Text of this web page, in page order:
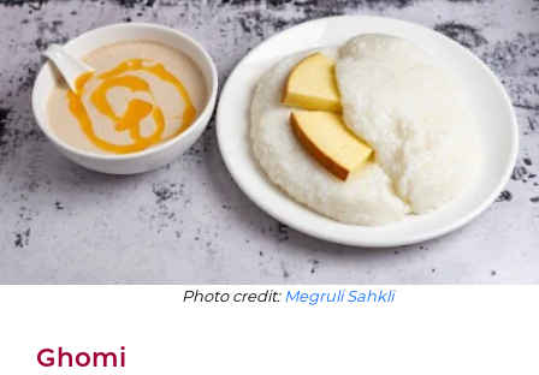
Photo credit:Megruli Sahkli
Ghomi